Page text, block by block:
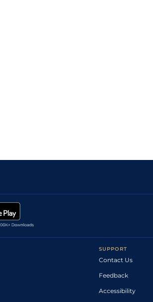
SUPPORT
Contact Us
Feedback
Accessibility